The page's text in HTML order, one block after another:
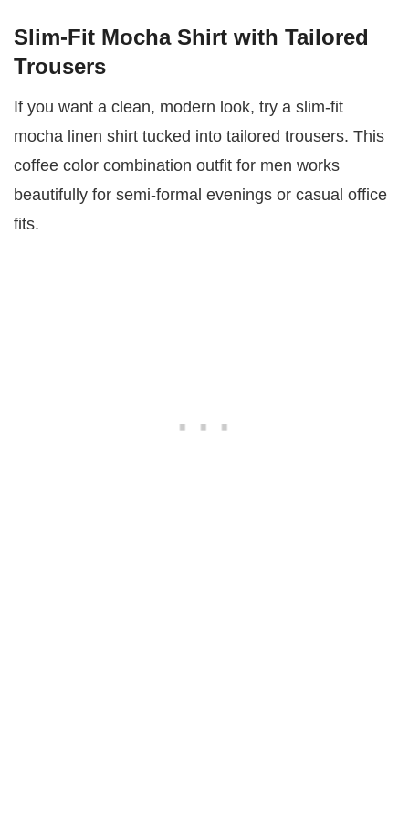
Slim-Fit Mocha Shirt with Tailored
Trousers
If you want a clean, modern look, try a slim-fit
mocha linen shirt tucked into tailored trousers. This
coffee color combination outfit for men works
beautifully for semi-formal evenings or casual office
fits.